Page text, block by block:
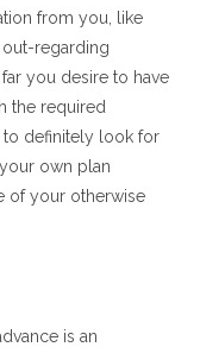
from you, like
regarding
you desire to have
the required
to definitely look for
own plan
of your otherwise
is an